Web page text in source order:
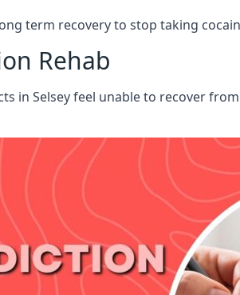
term recovery to stop taking
Rehab
in Selsey feel unable to recover